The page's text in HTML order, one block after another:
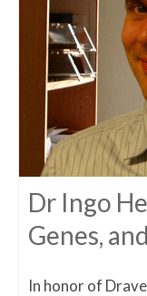
Dr Ingo
Genes,
In honor of